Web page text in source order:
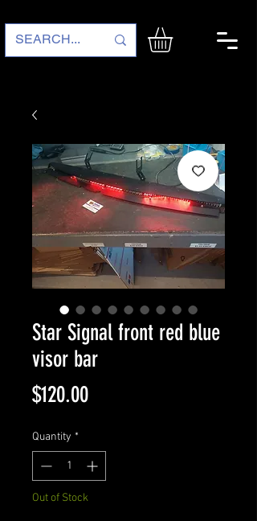
Star Signal front red blue
visor bar
$120.00Price
Quantity *
Out of Stock